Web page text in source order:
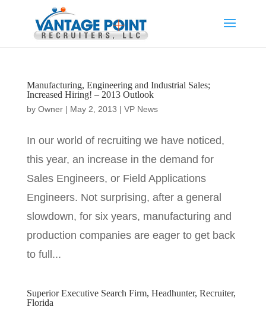
Manufacturing, Engineering and Industrial Sales;
Increased Hiring! – 2013 Outlook
by Owner| May 2, 2013 | VP News
In our world of recruiting we have noticed,
this year, an increase in the demand for
Sales Engineers, or Field Applications
Engineers. Not surprising, after a general
slowdown, for six years, manufacturing and
production companies are eager to get back
to full...
Superior Executive Search Firm, Headhunter, Recruiter,
Florida